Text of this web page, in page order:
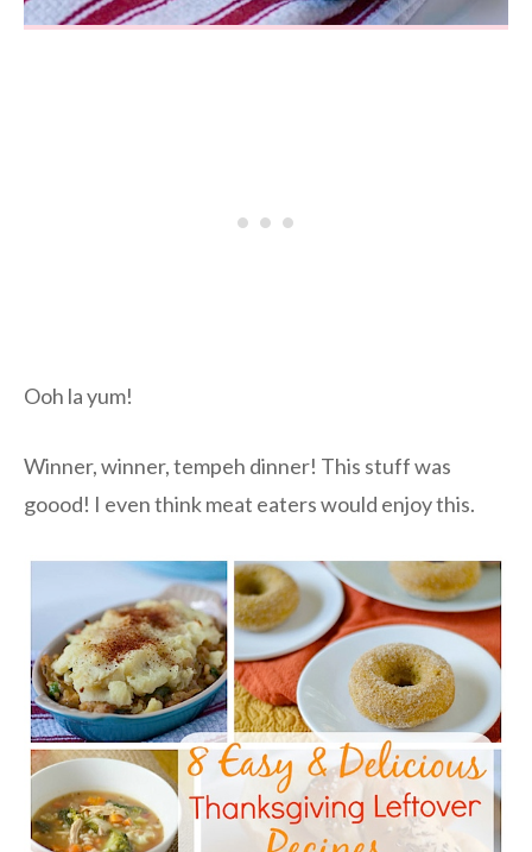
Ooh la yum!
Winner, winner, tempeh dinner! This stuff was
goood! I even think meat eaters would enjoy this.